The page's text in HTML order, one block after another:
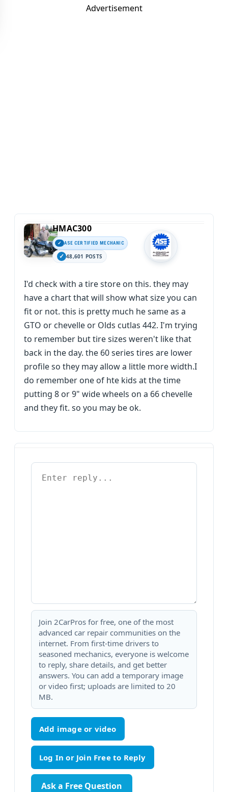
Advertisement
HMAC300
ASE CERTIFIED MECHANIC
48,601 POSTS
I'd check with a tire store on this. they may
have a chart that will show what size you can
fit or not. this is pretty much he same as a
GTO or chevelle or Olds cutlas 442. I'm trying
to remember but tire sizes weren't like that
back in the day. the 60 series tires are lower
profile so they may allow a little more width.I
do remember one of hte kids at the time
putting 8 or 9" wide wheels on a 66 chevelle
and they fit. so you may be ok.
Join 2CarPros for free, one of the most
advanced car repair communities on the
internet. From first-time drivers to
seasoned mechanics, everyone is welcome
to reply, share details, and get better
answers. You can add a temporary image
or video first; uploads are limited to 20
MB.
Add image or video
Ask a Free Question